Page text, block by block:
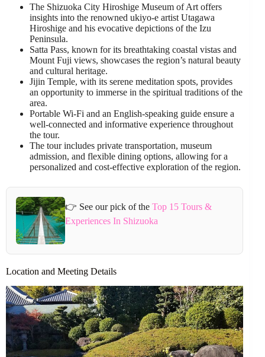
The Shizuoka City Hiroshige Museum of Art offers
insights into the renowned ukiyo-e artist Utagawa
Hiroshige and his evocative depictions of the Izu
Peninsula.
Satta Pass, known for its breathtaking coastal vistas and
Mount Fuji views, showcases the region’s natural beauty
and cultural heritage.
Jijin Temple, with its serene meditation spots, provides
an opportunity to immerse in the spiritual traditions of the
area.
Portable Wi-Fi and an English-speaking guide ensure a
well-connected and informative experience throughout
the tour.
The tour includes private transportation, museum
admission, and flexible dining options, allowing for a
personalized and cost-effective exploration of the region.
👉 See our pick of theTop 15 Tours &
Experiences In Shizuoka
Location and Meeting Details